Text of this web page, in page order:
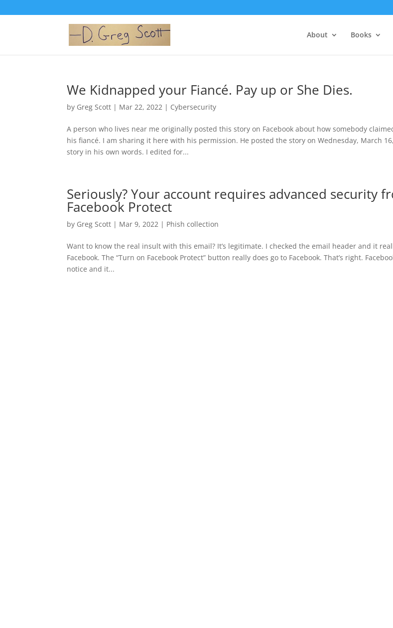
About Books
We Kidnapped your Fiancé. Pay up or She Dies.
by Greg Scott | Mar 22, 2022 | Cybersecurity
A person who lives near me originally posted this story on Facebook about how somebody
his fiancé. I am sharing it here with his permission. He posted the story on Wednesday, March
story in his own words. I edited for...
Seriously? Your account requires advanced security
Facebook Protect
by Greg Scott | Mar 9, 2022 | Phish collection
Want to know the real insult with this email? It’s legitimate. I checked the email header and it
Facebook. The “Turn on Facebook Protect” button really does go to Facebook. That’s right.
notice and it...